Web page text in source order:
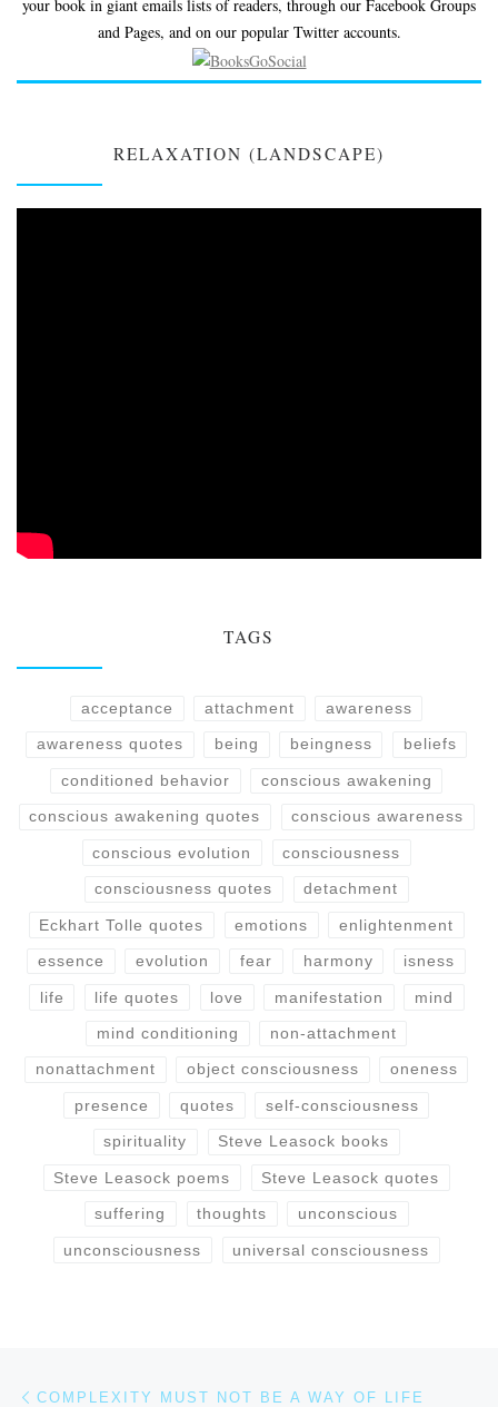
your book in giant emails lists of readers, through our Facebook Groups
and Pages, and on our popular Twitter accounts.
RELAXATION (LANDSCAPE)
TAGS
acceptance attachment awareness
awareness quotes being beingness beliefs
conditioned behavior conscious awakening
conscious awakening quotes conscious awareness
conscious evolution consciousness
consciousness quotes detachment
Eckhart Tolle quotes emotions enlightenment
essence evolution fear harmony isness
life life quotes love manifestation mind
mind conditioning non-attachment
nonattachment object consciousness oneness
presence quotes self-consciousness
spirituality Steve Leasock books
Steve Leasock poems Steve Leasock quotes
suffering thoughts unconscious
unconsciousness universal consciousness
COMPLEXITY MUST NOT BE A WAY OF LIFE